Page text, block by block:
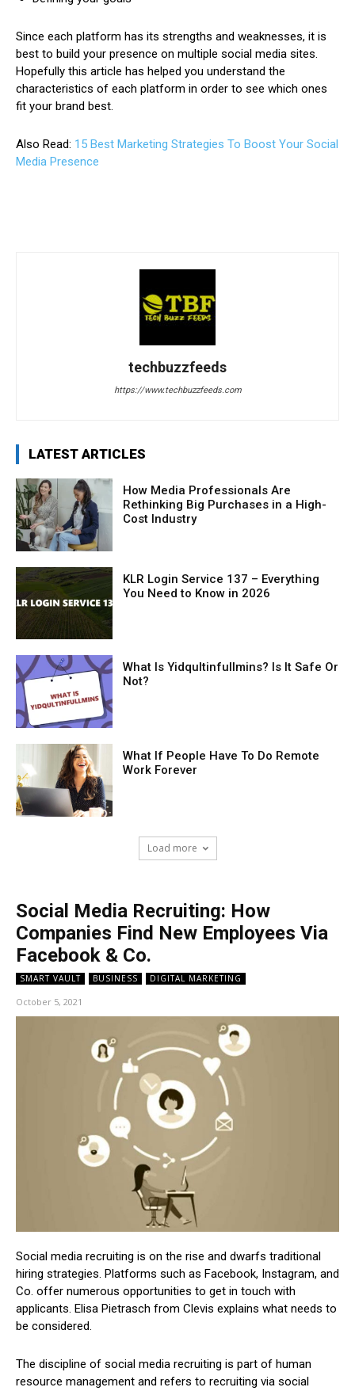
Since each platform has its strengths and weaknesses, it is
best to build your presence on multiple social media sites.
Hopefully this article has helped you understand the
characteristics of each platform in order to see which ones
fit your brand best.
Also Read: 15 Best Marketing Strategies To Boost Your Social
Media Presence
techbuzzfeeds
https://www.techbuzzfeeds.com
LATEST ARTICLES
How Media Professionals Are
Rethinking Big Purchases in a High-
Cost Industry
KLR Login Service 137 – Everything
You Need to Know in 2026
What Is Yidqultinfullmins? Is It Safe Or
Not?
What If People Have To Do Remote
Work Forever
Load more